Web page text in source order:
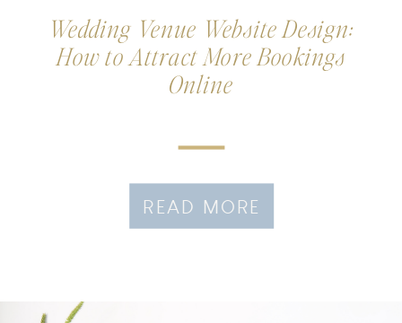
READ MORE
Wedding Venue Website Design:
How to Attract More Bookings
Online